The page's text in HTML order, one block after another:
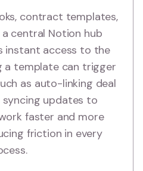
contract templates,
central Notion hub
instant access to the
a template can trigger
as auto-linking deal
updates to
faster and more
friction in every